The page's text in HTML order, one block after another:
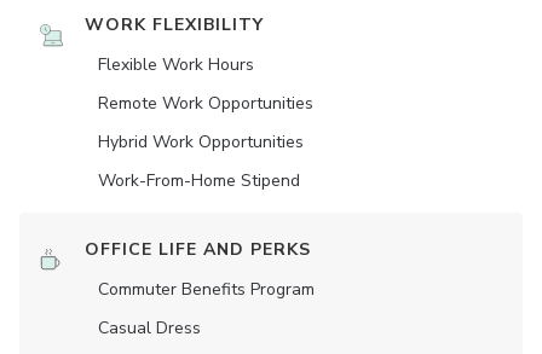
WORK FLEXIBILITY
Flexible Work Hours
Remote Work Opportunities
Hybrid Work Opportunities
Work-From-Home Stipend
OFFICE LIFE AND PERKS
Commuter Benefits Program
Casual Dress